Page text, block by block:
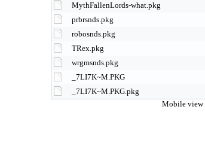
MythFallenLords-what.pkg
prbrsnds.pkg
robosnds.pkg
TRex.pkg
wrgmsnds.pkg
_7LI7K~M.PKG
_7LI7K~M.PKG.pkg
Mobile view